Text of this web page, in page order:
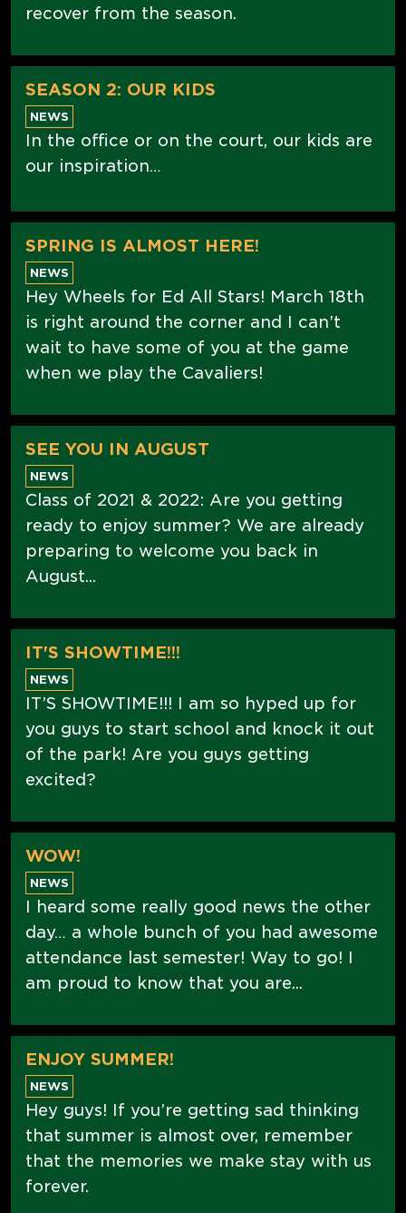
recover from the season.
SEASON 2: OUR KIDS
NEWS
In the office or on the court, our kids are
our inspiration…
SPRING IS ALMOST HERE!
NEWS
Hey Wheels for Ed All Stars! March 18th
is right around the corner and I can’t
wait to have some of you at the game
when we play the Cavaliers!
SEE YOU IN AUGUST
NEWS
Class of 2021 & 2022: Are you getting
ready to enjoy summer? We are already
preparing to welcome you back in
August...
IT'S SHOWTIME!!!
NEWS
IT’S SHOWTIME!!! I am so hyped up for
you guys to start school and knock it out
of the park! Are you guys getting
excited?
WOW!
NEWS
I heard some really good news the other
day… a whole bunch of you had awesome
attendance last semester! Way to go! I
am proud to know that you are...
ENJOY SUMMER!
NEWS
Hey guys! If you’re getting sad thinking
that summer is almost over, remember
that the memories we make stay with us
forever.